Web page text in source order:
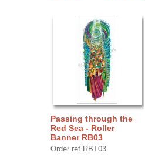
Passing through the
Red Sea - Roller
Banner RB03
Order ref RBT03